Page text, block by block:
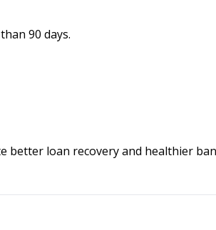
90 days.
better loan recovery and healthier